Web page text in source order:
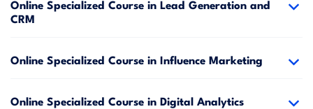
Online Specialized Course in Lead Generation and
CRM
Online Specialized Course in Influence Marketing
Online Specialized Course in Digital Analytics